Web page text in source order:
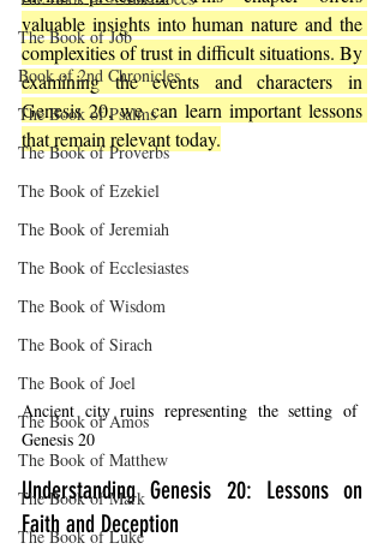
The Book of Job
Book of 2nd Chronicles
The Book of Psalms
The Book of Proverbs
The Book of Ezekiel
The Book of Jeremiah
The Book of Ecclesiastes
The Book of Wisdom
The Book of Sirach
The Book of Joel
The Book of Amos
The Book of Matthew
The Book of Mark
The Book of Luke
valuable insights into human nature and the
complexities of trust in difficult situations. By
examining the events and characters in
Genesis 20, we can learn important lessons
that remain relevant today.
Ancient city ruins representing the setting of
Genesis 20
Understanding Genesis 20: Lessons on
Faith and Deception